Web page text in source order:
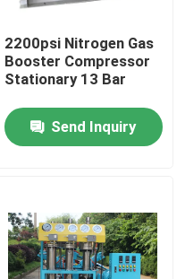
2200psi Nitrogen Gas
Booster Compressor
Stationary 13 Bar
Send Inquiry